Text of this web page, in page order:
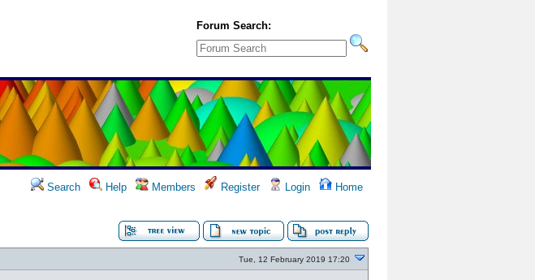
Forum Search:
Search Help Members Register Login Home
Tue, 12 February 2019 17:20